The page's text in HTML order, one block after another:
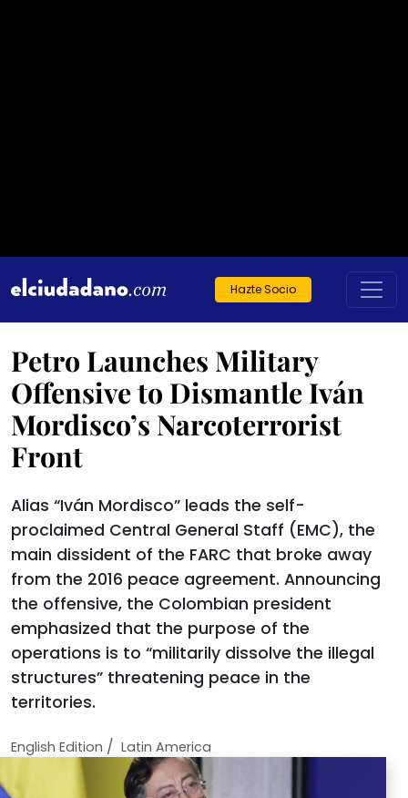
Hazte Socio
Petro Launches Military
Offensive to Dismantle Iván
Mordisco’s Narcoterrorist
Front
Alias “Iván Mordisco” leads the self-
proclaimed Central General Staff (EMC), the
main dissident of the FARC that broke away
from the 2016 peace agreement. Announcing
the offensive, the Colombian president
emphasized that the purpose of the
operations is to “militarily dissolve the illegal
structures” threatening peace in the
territories.
English Edition / Latin America